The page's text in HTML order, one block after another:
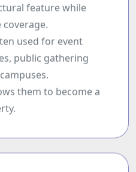
feature while
used for event
public gathering
them to become a